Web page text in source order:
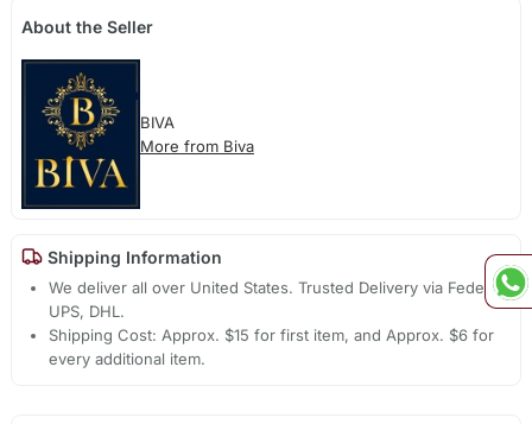
About the Seller
BIVA
More from Biva
Shipping Information
We deliver all over United States. Trusted Delivery via Fedex,
UPS, DHL.
Shipping Cost: Approx. $15 for first item, and Approx. $6 for
every additional item.